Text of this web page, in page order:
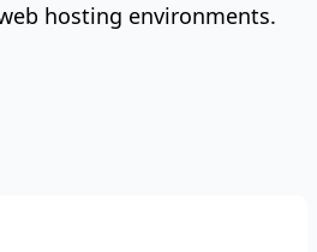
hosting environments.